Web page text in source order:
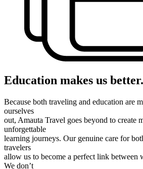
Education makes us better.
Because both traveling and education are
ourselves
out, Amauta Travel goes beyond to create
unforgettable
learning journeys. Our genuine care for
travelers
allow us to become a perfect link between
We don’t